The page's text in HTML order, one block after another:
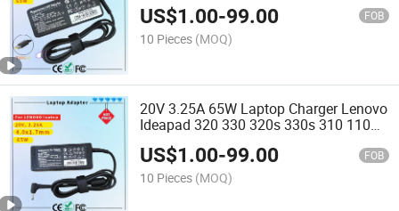
US$1.00-99.00 FOB
10 Pieces (MOQ)
20V 3.25A 65W Laptop Charger Lenovo
Ideapad 320 330 320s 330s 310 110
110s 510 520 C340 S340 Yoga 310
510 520 710 Notebook AC Power
Adapter (4.0X1.7mm)
US$1.00-99.00 FOB
10 Pieces (MOQ)